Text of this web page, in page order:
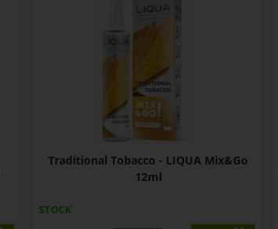
Traditional Tobacco - LIQUA Mix&Go
12ml
STOCK